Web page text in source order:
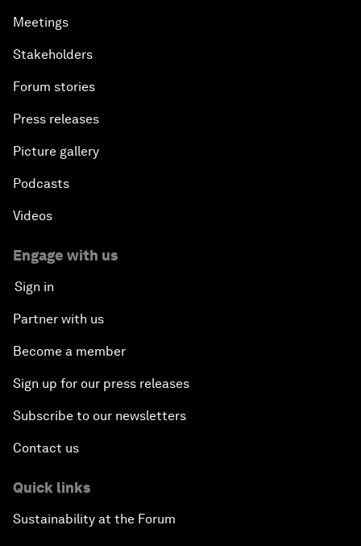
Meetings
Stakeholders
Forum stories
Press releases
Picture gallery
Podcasts
Videos
Engage with us
Sign in
Partner with us
Become a member
Sign up for our press releases
Subscribe to our newsletters
Contact us
Quick links
Sustainability at the Forum